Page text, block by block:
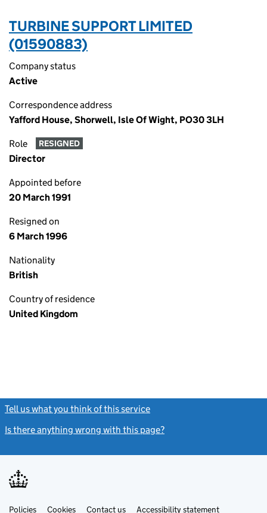
TURBINE SUPPORT LIMITED
(01590883)
Company status
Active
Correspondence address
Yafford House, Shorwell, Isle Of Wight, PO30 3LH
Role RESIGNED
Director
Appointed before
20 March 1991
Resigned on
6 March 1996
Nationality
British
Country of residence
United Kingdom
Tell us what you think of this service
Is there anything wrong with this page?
Support links
PoliciesLinkCookies Contact usLinkAccessibility statement